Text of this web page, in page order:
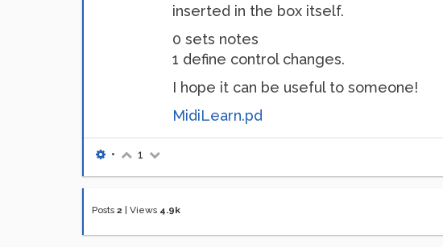
inserted in the box itself.
0 sets notes
1 define control changes.
I hope it can be useful to someone!
MidiLearn.pd
• 1
Posts 2 Views 4.9k